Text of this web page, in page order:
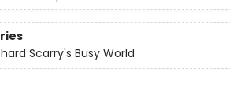
Scarry's Busy World